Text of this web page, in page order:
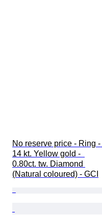
No reserve price - Ring -
14 kt. Yellow gold -
0.80ct. tw. Diamond
(Natural coloured) - GCI